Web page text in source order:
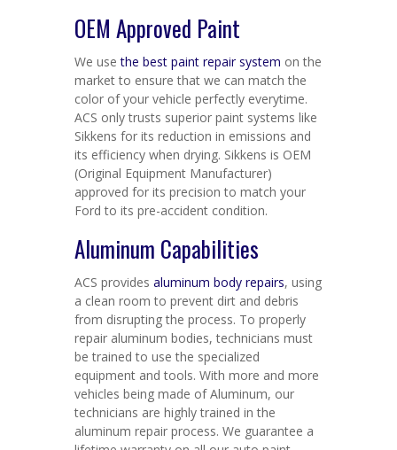
OEM Approved Paint
We usethe best paint repair system on the
market to ensure that we can match the
color of your vehicle perfectly everytime.
ACS only trusts superior paint systems like
Sikkens for its reduction in emissions and
its efficiency when drying. Sikkens is OEM
(Original Equipment Manufacturer)
approved for its precision to match your
Ford to its pre-accident condition.
Aluminum Capabilities
ACS provides aluminum body repairs, using
a clean room to prevent dirt and debris
from disrupting the process. To properly
repair aluminum bodies, technicians must
be trained to use the specialized
equipment and tools. With more and more
vehicles being made of Aluminum, our
technicians are highly trained in the
aluminum repair process. We guarantee a